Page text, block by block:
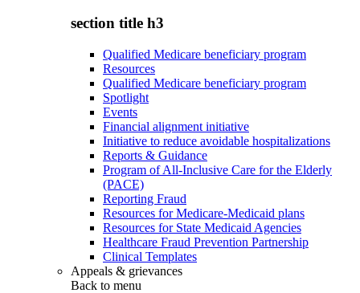
section title h3
Qualified Medicare beneficiary program
Resources
Qualified Medicare beneficiary program
Spotlight
Events
Financial alignment initiative
Initiative to reduce avoidable hospitalizations
Reports & Guidance
Program of All-Inclusive Care for the Elderly
(PACE)
Reporting Fraud
Resources for Medicare-Medicaid plans
Resources for State Medicaid Agencies
Healthcare Fraud Prevention Partnership
Clinical Templates
Appeals & grievances
Back to menu